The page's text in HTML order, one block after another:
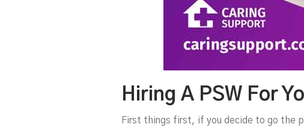
Hiring A PSW For
First things first, if you decide to go the